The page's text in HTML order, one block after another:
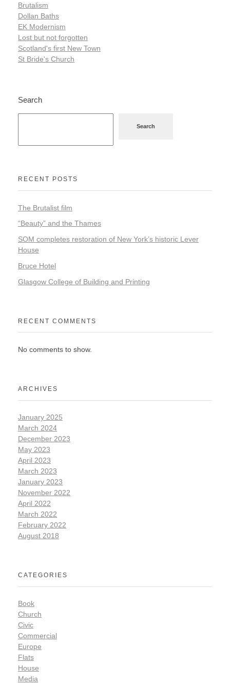
Brutalism
Dollan Baths
EK Modernism
Lost but not forgotten
Scotland's first New Town
St Bride's Church
Search
Search
RECENT POSTS
The Brutalist film
“Beauty” and the Thames
SOM completes restoration of New York’s historic Lever
House
Bruce Hotel
Glasgow College of Building and Printing
RECENT COMMENTS
No comments to show.
ARCHIVES
January 2025
March 2024
December 2023
May 2023
April 2023
March 2023
January 2023
November 2022
April 2022
March 2022
February 2022
August 2018
CATEGORIES
Book
Church
Civic
Commercial
Europe
Flats
House
Media